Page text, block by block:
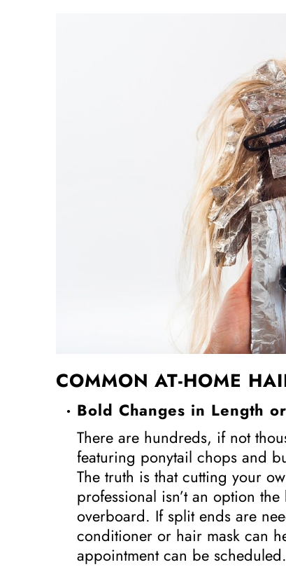
COMMON AT-HOME
Bold Changes in Length
There are hundreds, if not
featuring ponytail chops and
The truth is that cutting your
professional isn’t an option
overboard. If split ends are
conditioner or hair mask can
appointment can be scheduled.